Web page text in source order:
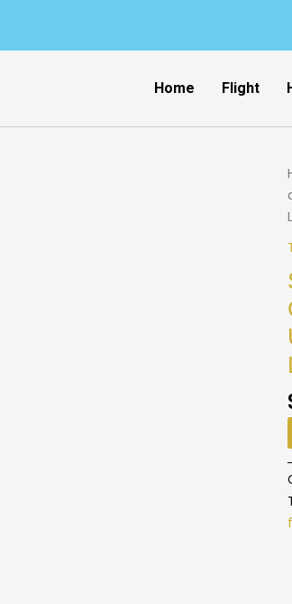
Home Flight